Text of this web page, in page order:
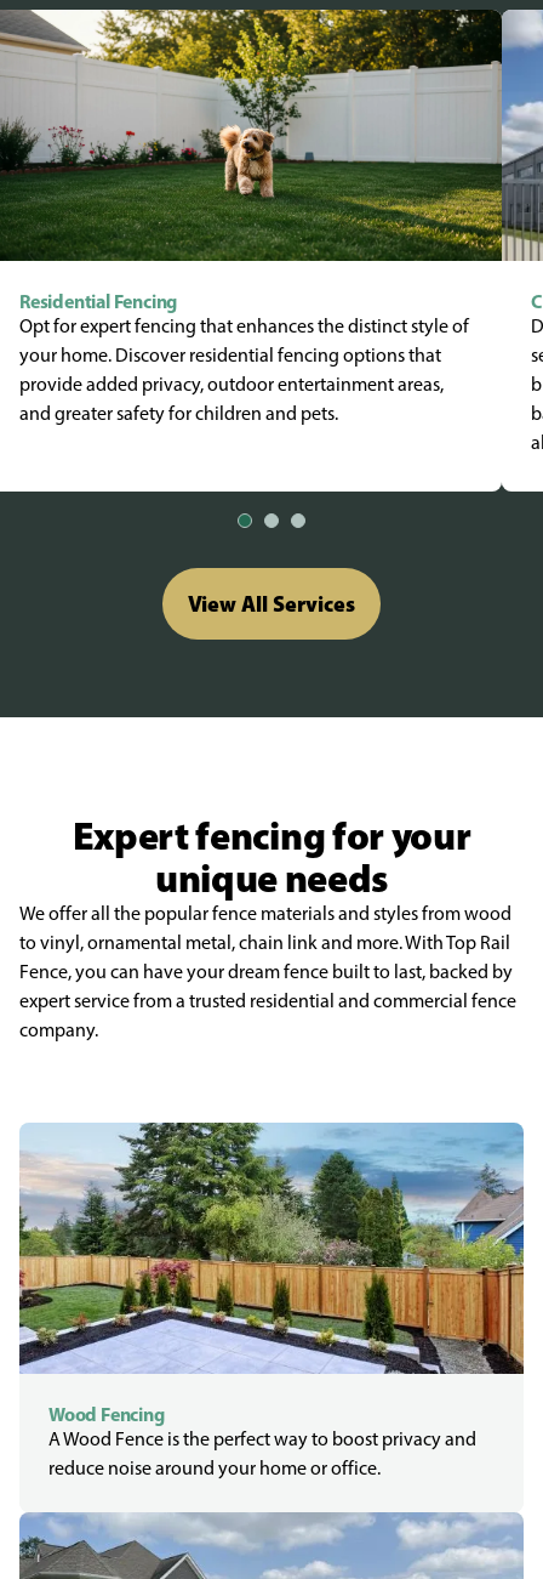
Residential Fencing
Opt for expert fencing that enhances the distinct style of
your home. Discover residential fencing options that
provide added privacy, outdoor entertainment areas,
and greater safety for children and pets.
View All Services
Expert fencing for your
unique needs
We offer all the popular fence materials and styles from wood
to vinyl, ornamental metal, chain link and more. With Top Rail
Fence, you can have your dream fence built to last, backed by
expert service from a trusted residential and commercial fence
company.
Wood Fencing
A Wood Fence is the perfect way to boost privacy and
reduce noise around your home or office.